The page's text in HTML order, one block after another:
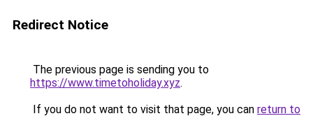
Redirect Notice
The previous page is sending you to
https://www.timetoholiday.xyz.
If you do not want to visit that page, you can return to